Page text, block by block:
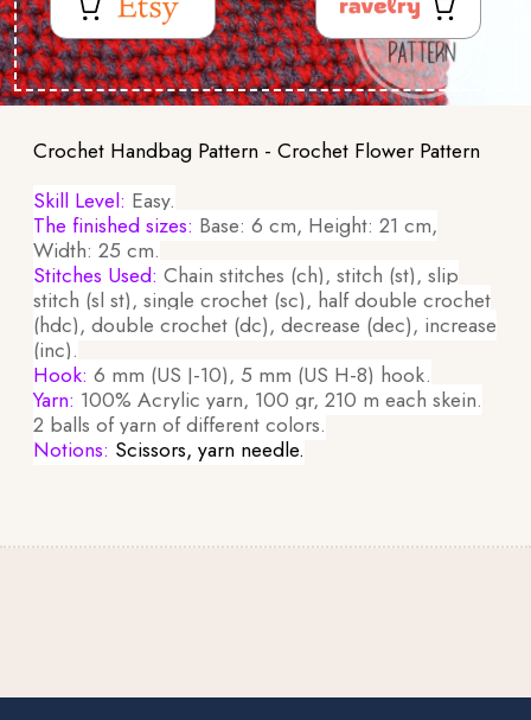
Crochet Handbag Pattern - Crochet Flower Pattern
Skill Level: Easy.
The finished sizes: Base: 6 cm, Height: 21 cm,
Width: 25 cm.
Stitches Used: Chain stitches (ch), stitch (st), slip
stitch (sl st), single crochet (sc), half double crochet
(hdc), double crochet (dc), decrease (dec), increase
(inc).
Hook: 6 mm (US J-10), 5 mm (US H-8) hook.
Yarn: 100% Acrylic yarn, 100 gr, 210 m each skein.
2 balls of yarn of different colors.
Notions: Scissors, yarn needle.